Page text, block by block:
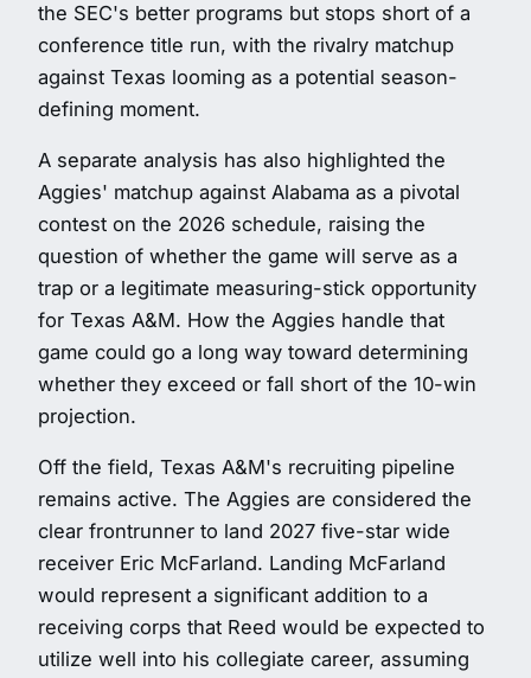
the SEC's better programs but stops short of a
conference title run, with the rivalry matchup
against Texas looming as a potential season-
defining moment.
A separate analysis has also highlighted the
Aggies' matchup against Alabama as a pivotal
contest on the 2026 schedule, raising the
question of whether the game will serve as a
trap or a legitimate measuring-stick opportunity
for Texas A&M. How the Aggies handle that
game could go a long way toward determining
whether they exceed or fall short of the 10-win
projection.
Off the field, Texas A&M's recruiting pipeline
remains active. The Aggies are considered the
clear frontrunner to land 2027 five-star wide
receiver Eric McFarland. Landing McFarland
would represent a significant addition to a
receiving corps that Reed would be expected to
utilize well into his collegiate career, assuming